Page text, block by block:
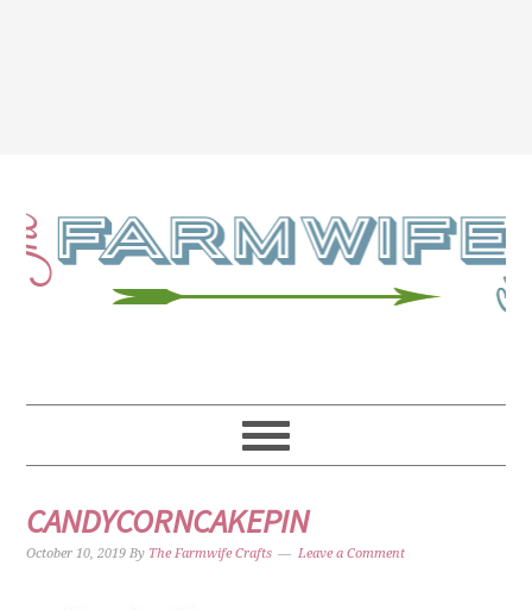
CANDYCORNCAKEPIN
October 10, 2019 By The Farmwife Crafts Leave a Comment